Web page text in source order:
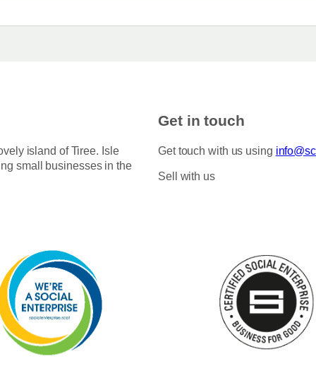
island of Tiree. Isle
small businesses in the
Get in touch
Get touch with us using
Sell with us